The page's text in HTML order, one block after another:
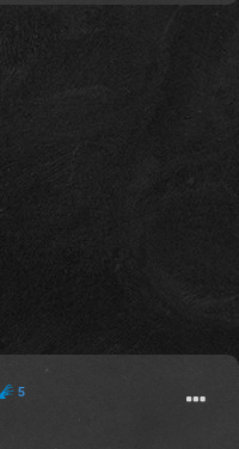
5